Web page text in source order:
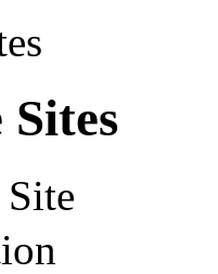
Sites